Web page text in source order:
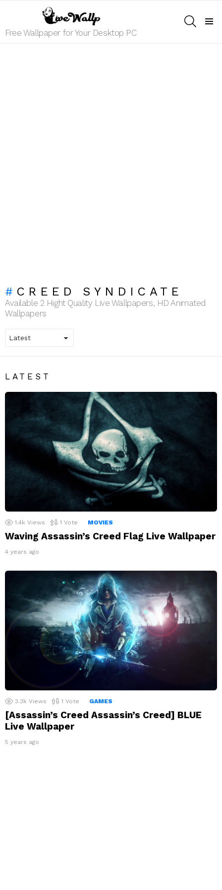
Free Wallpaper for Your Desktop PC
CREED SYNDICATE
Available 2 Hight Quality Live Wallpapers, HD Animated
Wallpapers
LATEST
1.4k Views 1 Vote MOVIES
Waving Assassin’s Creed Flag Live Wallpaper
4 years ago
3.3k Views 1 Vote GAMES
[Assassin’s Creed Assassin’s Creed] BLUE
Live Wallpaper
5 years ago